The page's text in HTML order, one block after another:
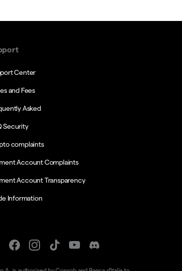
Center
and Fees
Asked
Security
complaints
Account Complaints
Account Transparency
Information